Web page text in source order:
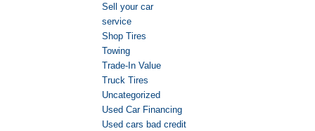
Sell your car
service
Shop Tires
Towing
Trade-In Value
Truck Tires
Uncategorized
Used Car Financing
Used cars bad credit